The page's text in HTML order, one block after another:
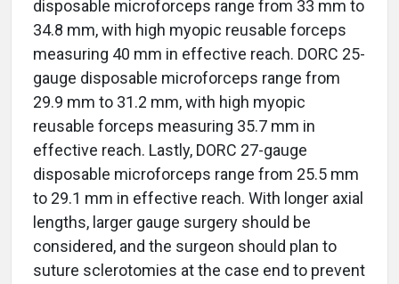
disposable microforceps range from 33 mm to
34.8 mm, with high myopic reusable forceps
measuring 40 mm in effective reach. DORC 25-
gauge disposable microforceps range from
29.9 mm to 31.2 mm, with high myopic
reusable forceps measuring 35.7 mm in
effective reach. Lastly, DORC 27-gauge
disposable microforceps range from 25.5 mm
to 29.1 mm in effective reach. With longer axial
lengths, larger gauge surgery should be
considered, and the surgeon should plan to
suture sclerotomies at the case end to prevent